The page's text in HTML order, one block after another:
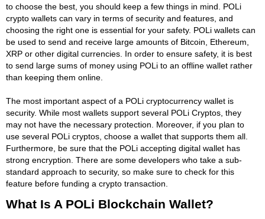
to choose the best, you should keep a few things in mind. POLi
crypto wallets can vary in terms of security and features, and
choosing the right one is essential for your safety. POLi wallets can
be used to send and receive large amounts of Bitcoin, Ethereum,
XRP or other digital currencies. In order to ensure safety, it is best
to send large sums of money using POLi to an offline wallet rather
than keeping them online.
The most important aspect of a POLi cryptocurrency wallet is
security. While most wallets support several POLi Cryptos, they
may not have the necessary protection. Moreover, if you plan to
use several POLi cryptos, choose a wallet that supports them all.
Furthermore, be sure that the POLi accepting digital wallet has
strong encryption. There are some developers who take a sub-
standard approach to security, so make sure to check for this
feature before funding a crypto transaction.
What Is A POLi Blockchain Wallet?